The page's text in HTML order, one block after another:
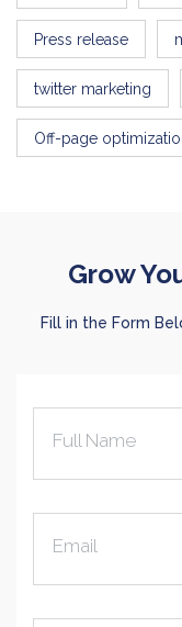
Press release
twitter marketing
Off-page
Grow
Fill in the Form
Full Name
Email